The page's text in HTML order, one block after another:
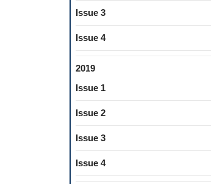
Issue 3
Issue 4
2019
Issue 1
Issue 2
Issue 3
Issue 4